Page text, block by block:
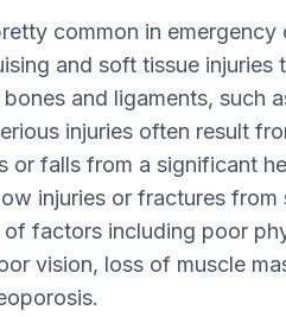
common in emergency
and soft tissue injuries
and ligaments, such
injuries often result
or falls from a significant
injuries or fractures from
of factors including poor
vision, loss of muscle